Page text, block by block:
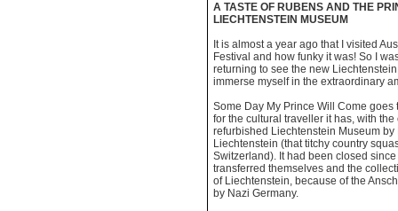
A TASTE OF RUBENS AND THE
LIECHTENSTEIN MUSEUM
It is almost a year ago that I visited
Festival and how funky it was! So I
returning to see the new
immerse myself in the extraordinary
Some Day My Prince Will Come
for the cultural traveller it has, with
refurbished Liechtenstein Museum by
Liechtenstein (that titchy country
Switzerland). It had been closed
transferred themselves and the
of Liechtenstein, because of the
by Nazi Germany.